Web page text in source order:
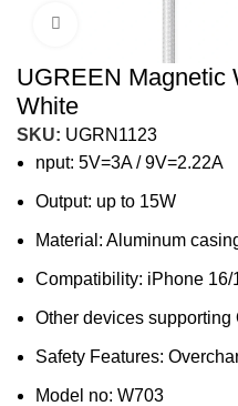
Click to enlarge
UGREEN Magnetic
White
SKU: UGRN1123
nput: 5V=3A / 9V=2.22A
Output: up to 15W
Material: Aluminum
Compatibility: iPhone
Other devices supporting
Safety Features:
Model no: W703